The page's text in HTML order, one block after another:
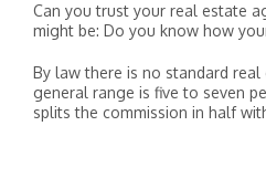
Can you trust your real estate
might be: Do you know how
By law there is no standard
general range is five to seven
splits the commission in half